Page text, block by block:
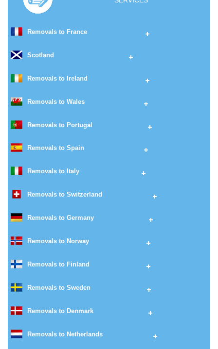
Removals to France
Scotland
Removals to Ireland
Removals to Wales
Removals to Portugal
Removals to Spain
Removals to Italy
Removals to Switzerland
Removals to Germany
Removals to Norway
Removals to Finland
Removals to Sweden
Removals to Denmark
Removals to Netherlands